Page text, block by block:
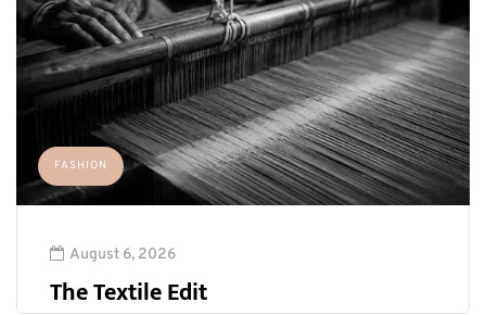
FASHION
August 6, 2026
The Textile Edit